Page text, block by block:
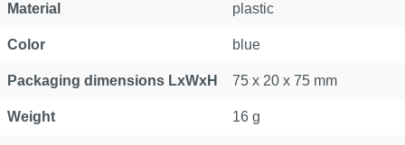
Material plastic
Color blue
Packaging dimensions LxWxH 75 x 20 x 75 mm
Weight 16 g